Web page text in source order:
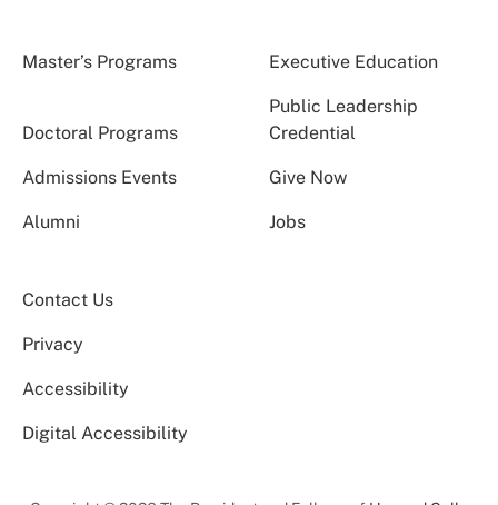
Master’s Programs Executive Education
Doctoral Programs
Public Leadership
Credential
Admissions Events Give Now
Alumni Jobs
Contact Us
Privacy
Accessibility
Digital Accessibility